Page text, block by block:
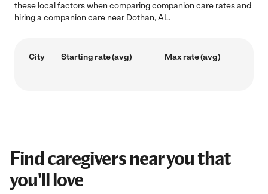
these local factors when comparing companion care rates and
hiring a companion care near Dothan, AL.
City Starting rate (avg) Max rate (avg)
Find caregivers near you that
you'll love